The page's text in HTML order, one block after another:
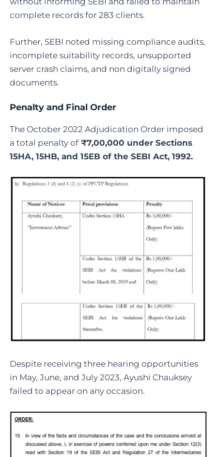
complete records for 283 clients.
Further, SEBI noted missing compliance audits,
incomplete suitability records, unsupported
server crash claims, and non digitally signed
documents.
Penalty and Final Order
The October 2022 Adjudication Order imposed
a total penalty of ₹7,00,000 under Sections
15HA, 15HB, and 15EB of the SEBI Act, 1992.
Despite receiving three hearing opportunities
in May, June, and July 2023, Ayushi Chauksey
failed to appear on any occasion.